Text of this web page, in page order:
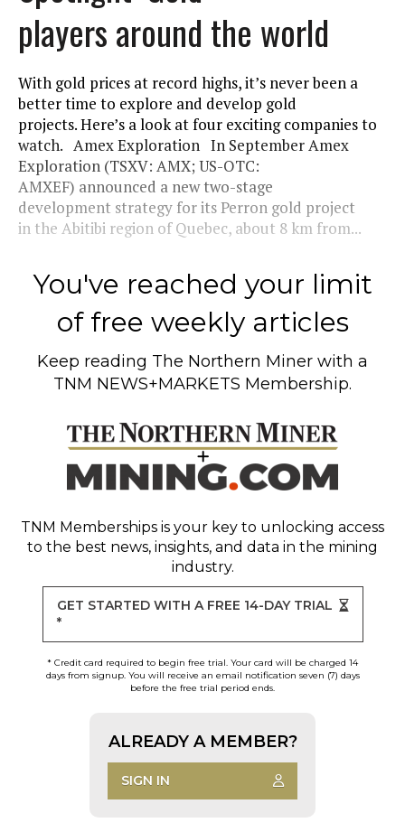
players around the world
With gold prices at record highs, it’s never been a
better time to explore and develop gold
projects. Here’s a look at four exciting companies to
watch. Amex Exploration In September Amex
Exploration (TSXV: AMX; US-OTC:
AMXEF) announced a new two-stage
development strategy for its Perron gold project
in the Abitibi region of Quebec, about 8 km from...
You've reached your limit
of free weekly articles
Keep reading The Northern Miner with a
TNM NEWS+MARKETS Membership.
TNM Memberships is your key to unlocking access
to the best news, insights, and data in the mining
industry.
GET STARTED WITH A FREE 14-DAY TRIAL
*
* Credit card required to begin free trial. Your card will be charged 14
days from signup. You will receive an email notification seven (7) days
before the free trial period ends.
ALREADY A MEMBER?
SIGN IN